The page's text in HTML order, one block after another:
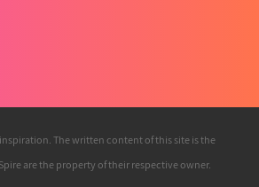
The written content of this site is the
are the property of their respective owner.